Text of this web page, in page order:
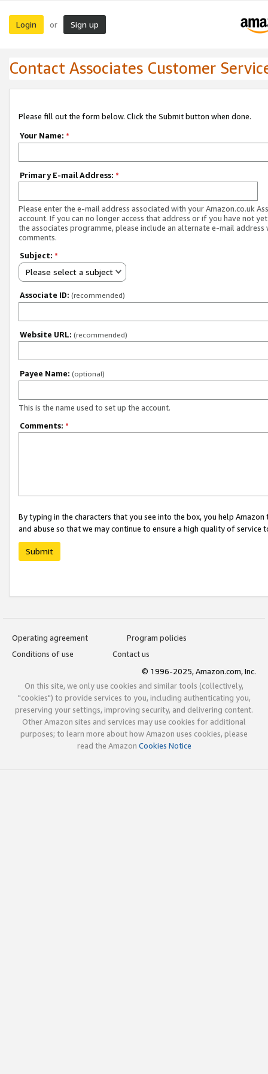
Login or Sign up
Contact Associates Customer
Please fill out the form below. Click the Submit button when done.
Your Name: *
Primary E-mail Address: *
Please enter the e-mail address associated with your Amazon.co.uk
account. If you can no longer access that address or if you have not
the associates programme, please include an alternate e-mail address
comments.
Subject: *
Please select a subject
Associate ID: (recommended)
Website URL: (recommended)
Payee Name: (optional)
This is the name used to set up the account.
Comments: *
By typing in the characters that you see into the box, you help
and abuse so that we may continue to ensure a high quality of service
Submit
Operating agreement
Program policies
Conditions of use
Contact us
© 1996-2025, Amazon.com, Inc.
On this site, we only use cookies and similar tools (collectively,
"cookies") to provide services to you, including authenticating you,
preserving your settings, improving security, and delivering content.
Other Amazon sites and services may use cookies for additional
purposes; to learn more about how Amazon uses cookies, please
read the Amazon Cookies Notice